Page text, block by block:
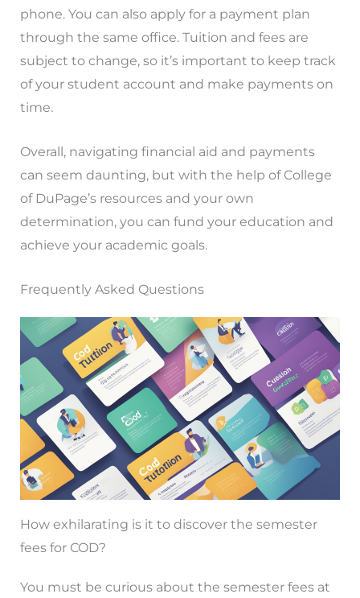
phone. You can also apply for a payment plan
through the same office. Tuition and fees are
subject to change, so it’s important to keep track
of your student account and make payments on
time.
Overall, navigating financial aid and payments
can seem daunting, but with the help of College
of DuPage’s resources and your own
determination, you can fund your education and
achieve your academic goals.
Frequently Asked Questions
How exhilarating is it to discover the semester
fees for COD?
You must be curious about the semester fees at